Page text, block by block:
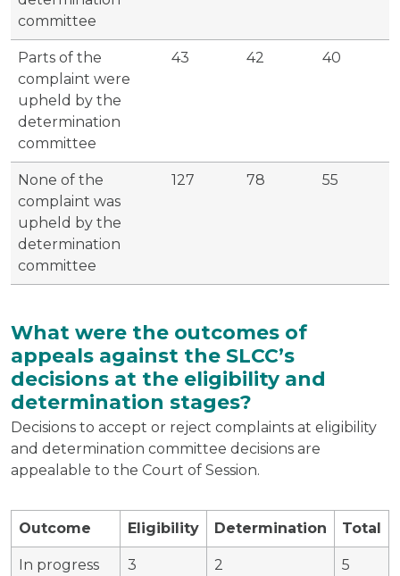
committee
Parts of the
complaint were
upheld by the
determination
committee
43 42 40
None of the
complaint was
upheld by the
determination
committee
127 78 55
What were the outcomes of
appeals against the SLCC’s
decisions at the eligibility and
determination stages?
Decisions to accept or reject complaints at eligibility
and determination committee decisions are
appealable to the Court of Session.
Outcome Eligibility Determination Total
In progress
3 2 5